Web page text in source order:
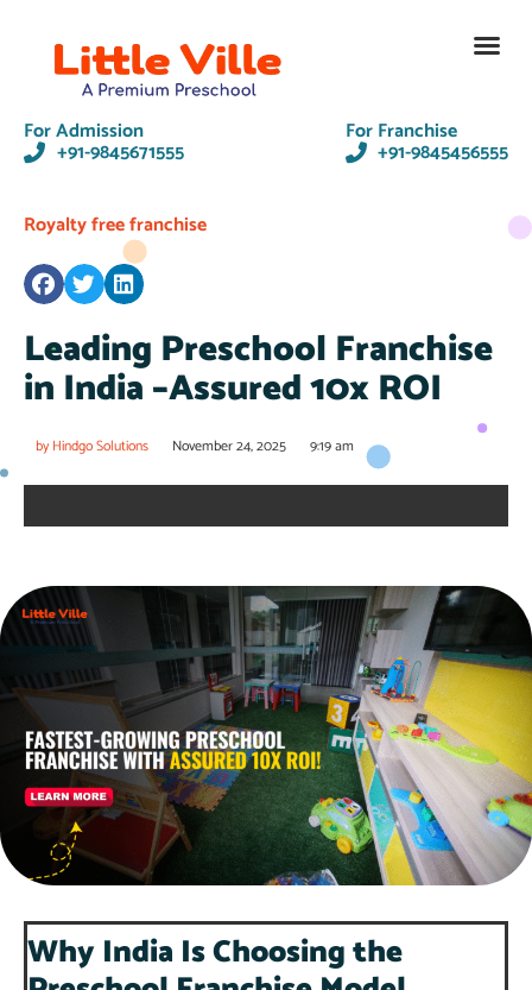
For Admission
+91-9845671555
For Franchise
+91-9845456555
Royalty free franchise
Leading Preschool Franchise
in India –Assured 10x ROI
byHindgo Solutions November 24, 2025 9:19 am
Why India Is Choosing the